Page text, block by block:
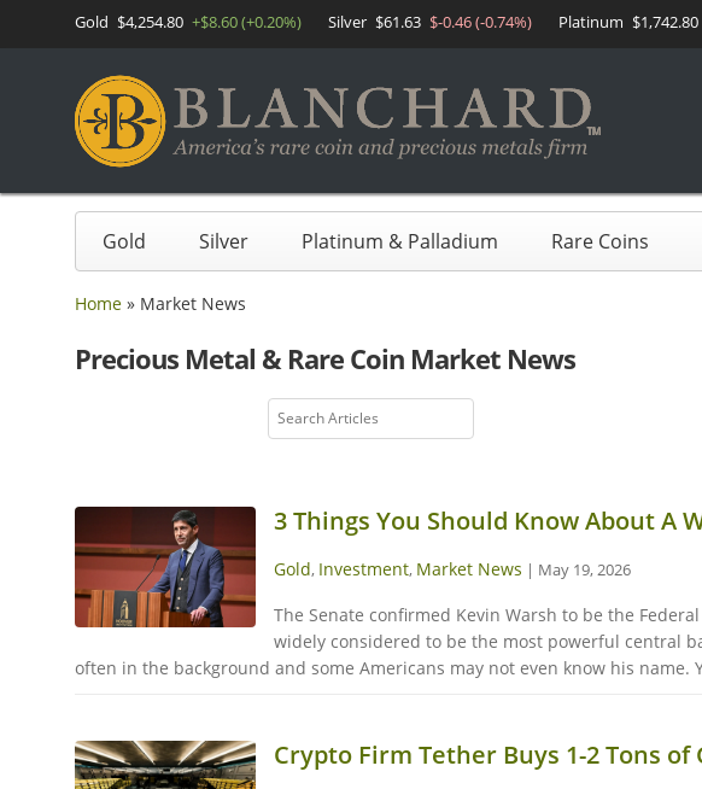
Gold $4,254.80 +$8.60 (+0.20%) Silver $61.63 $-0.46 (-0.74%) Platinum $1,742.80
Gold Silver Platinum & Palladium Rare Coins
Home » Market News
Precious Metal & Rare Coin Market News
3 Things You Should Know About A
Gold, Investment, Market News | May 19, 2026
The Senate confirmed Kevin Warsh to be the
widely considered to be the most powerful central
often in the background and some Americans may not even know his name.
Crypto Firm Tether Buys 1-2 Tons of